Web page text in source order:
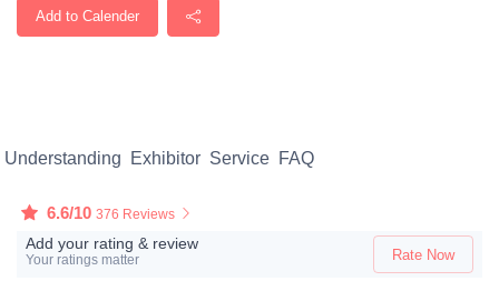
Add to Calender
Understanding Exhibitor Service FAQ
6.6/10 376 Reviews
Add your rating & review
Your ratings matter Rate Now